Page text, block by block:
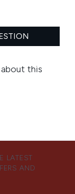
LATEST
AND